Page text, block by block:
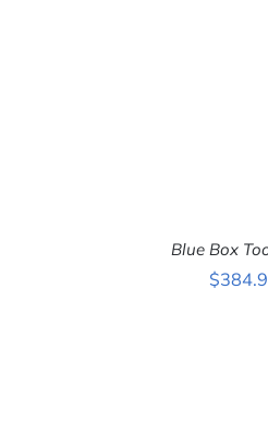
Blue Box
$